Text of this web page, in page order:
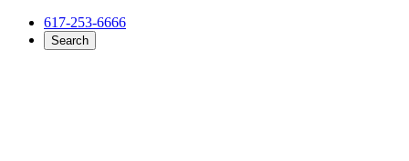
617-253-6666
Search